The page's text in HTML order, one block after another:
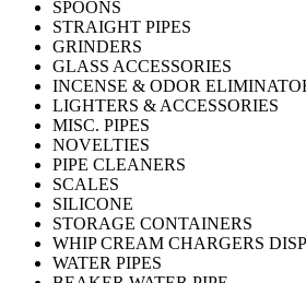
SPOONS
STRAIGHT PIPES
GRINDERS
GLASS ACCESSORIES
INCENSE & ODOR
LIGHTERS & ACCESSORIES
MISC. PIPES
NOVELTIES
PIPE CLEANERS
SCALES
SILICONE
STORAGE CONTAINERS
WHIP CREAM CHARGERS
WATER PIPES